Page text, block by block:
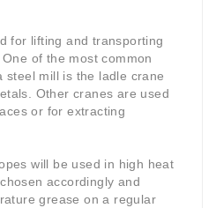
for lifting and transporting
of the most common
steel mill is the ladle crane
Other cranes are used
or for extracting
will be used in high heat
accordingly and
grease on a regular